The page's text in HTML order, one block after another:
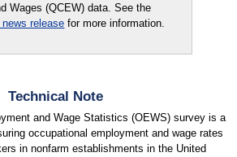
Wages (QCEW) data. See the
release for more information.
Technical Note
and Wage Statistics (OEWS) survey is a
occupational employment and wage rates
in nonfarm establishments in the United